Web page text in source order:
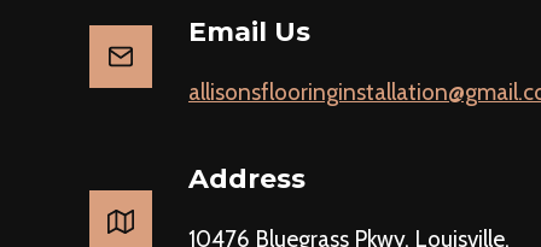
Email Us
Address
10476 Bluegrass Pkwy, Louisville,